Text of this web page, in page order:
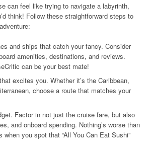
can feel like trying to navigate a labyrinth,
think! Follow these straightforward steps to
and ships that catch your fancy. Consider
amenities, destinations, and reviews.
can be your best mate!
excites you. Whether it’s the Caribbean,
choose a route that matches your
Factor in not just the cruise fare, but also
and onboard spending. Nothing’s worse than
when you spot that “All You Can Eat Sushi”